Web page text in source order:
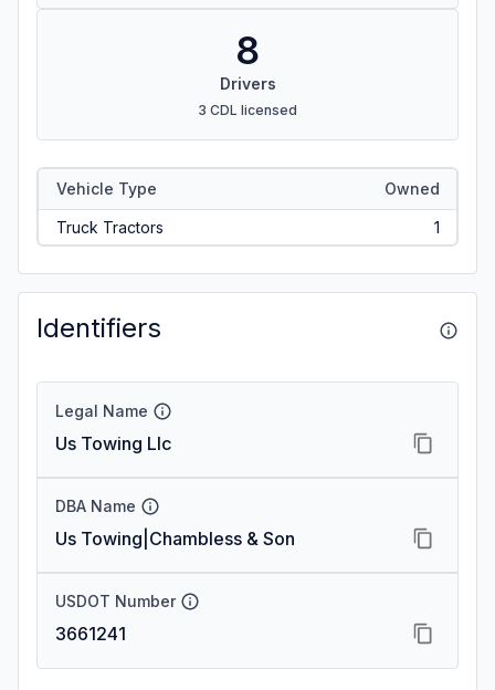
8
Drivers
3 CDL licensed
Vehicle Type Owned
Truck Tractors 1
Identifiers
Legal Name
Us Towing Llc
DBA Name
Us Towing|Chambless & Son
USDOT Number
3661241